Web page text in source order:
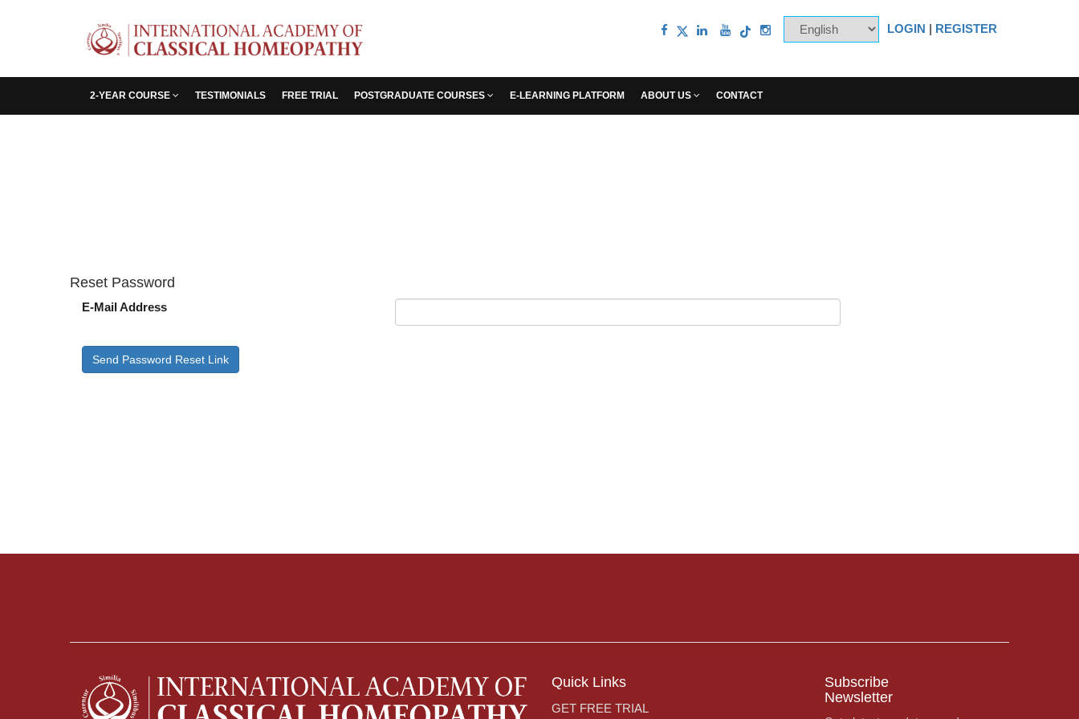
LOGIN | REGISTER
2-YEAR COURSE TESTIMONIALS FREE TRIAL POSTGRADUATE COURSES E-LEARNING PLATFORM ABOUT US CONTACT
Reset Password
E-Mail Address
Send Password Reset Link
Quick Links
GET FREE TRIAL
Subscribe
Newsletter